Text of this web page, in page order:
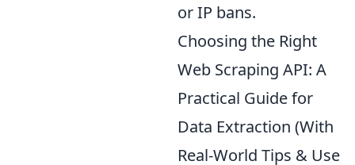
or IP bans.
Choosing the Right
Web Scraping API: A
Practical Guide for
Data Extraction (With
Real-World Tips & Use